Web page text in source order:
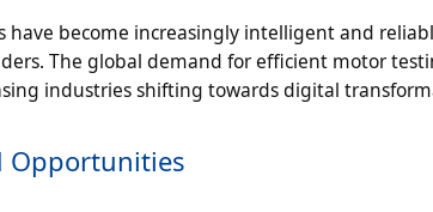
have become increasingly intelligent and
The global demand for efficient motor
industries shifting towards digital
Opportunities